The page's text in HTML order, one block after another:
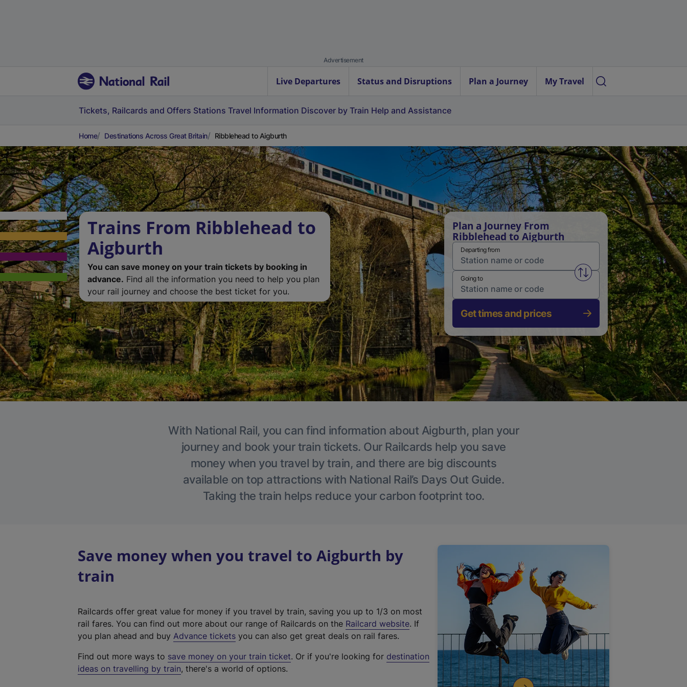
Advertisement
Live Departures Status and Disruptions Plan a Journey My Travel
Tickets, Railcards and Offers Stations Travel Information Discover by Train Help and Assistance
Home Destinations Across Great Britain Ribblehead to Aigburth
Trains From Ribblehead to
Aigburth
You can save money on your train tickets by booking in
advance. Find all the information you need to help you plan
your rail journey and choose the best ticket for you.
Plan a Journey From
Ribblehead to Aigburth
Departing from
Swap from and to stations
Going to
Get times and prices
With National Rail, you can find information about Aigburth, plan your
journey and book your train tickets. Our Railcards help you save
money when you travel by train, and there are big discounts
available on top attractions with National Rail’s Days Out Guide.
Taking the train helps reduce your carbon footprint too.
Save money when you travel to Aigburth by
train
Railcards offer great value for money if you travel by train, saving you up to 1/3 on most
rail fares. You can find out more about our range of Railcards on the Railcard website(
t
. If
you plan ahead and buy Advance tickets you can also get great deals on rail fares.
Find out more ways to save money on your train ticket. Or if you're looking for destination
ideas on travelling by train, there's a world of options.